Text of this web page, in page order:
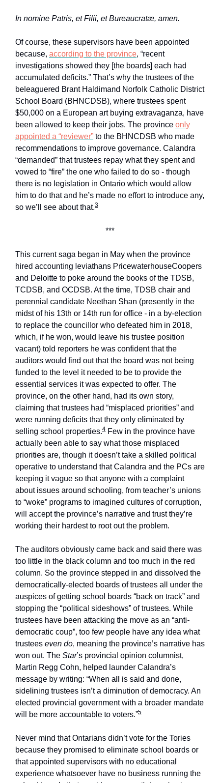
In nomine Patris, et Filii, et Bureaucratæ, amen.
Of course, these supervisors have been appointed
because, according to the province, “recent
investigations showed they [the boards] each had
accumulated deficits.” That’s why the trustees of the
beleaguered Brant Haldimand Norfolk Catholic District
School Board (BHNCDSB), where trustees spent
$50,000 on a European art buying extravaganza, have
been allowed to keep their jobs. The province only
appointed a “reviewer” to the BHNCDSB who made
recommendations to improve governance. Calandra
“demanded” that trustees repay what they spent and
vowed to “fire” the one who failed to do so - though
there is no legislation in Ontario which would allow
him to do that and he’s made no effort to introduce any,
so we’ll see about that.3
***
This current saga began in May when the province
hired accounting leviathans PricewaterhouseCoopers
and Deloitte to poke around the books of the TDSB,
TCDSB, and OCDSB. At the time, TDSB chair and
perennial candidate Neethan Shan (presently in the
midst of his 13th or 14th run for office - in a by-election
to replace the councillor who defeated him in 2018,
which, if he won, would leave his trustee position
vacant) told reporters he was confident that the
auditors would find out that the board was not being
funded to the level it needed to be to provide the
essential services it was expected to offer. The
province, on the other hand, had its own story,
claiming that trustees had “misplaced priorities” and
were running deficits that they only eliminated by
selling school properties.4 Few in the province have
actually been able to say what those misplaced
priorities are, though it doesn’t take a skilled political
operative to understand that Calandra and the PCs are
keeping it vague so that anyone with a complaint
about issues around schooling, from teacher’s unions
to “woke” programs to imagined cultures of corruption,
will accept the province’s narrative and trust they’re
working their hardest to root out the problem.
The auditors obviously came back and said there was
too little in the black column and too much in the red
column. So the province stepped in and dissolved the
democratically-elected boards of trustees all under the
auspices of getting school boards “back on track” and
stopping the “political sideshows” of trustees. While
trustees have been attacking the move as an “anti-
democratic coup”, too few people have any idea what
trustees even do, meaning the province’s narrative has
won out. The Star’s provincial opinion columnist,
Martin Regg Cohn, helped launder Calandra’s
message by writing: “When all is said and done,
sidelining trustees isn’t a diminution of democracy. An
elected provincial government with a broader mandate
will be more accountable to voters.”5
Never mind that Ontarians didn’t vote for the Tories
because they promised to eliminate school boards or
that appointed supervisors with no educational
experience whatsoever have no business running the